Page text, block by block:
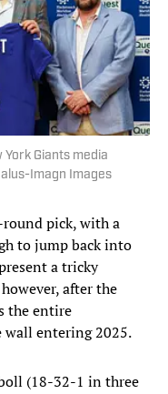
Giants media
Imagn Images
pick, with a
to jump back into
a tricky
after the
the entire
wall entering 2025.
(18-32-1 in three